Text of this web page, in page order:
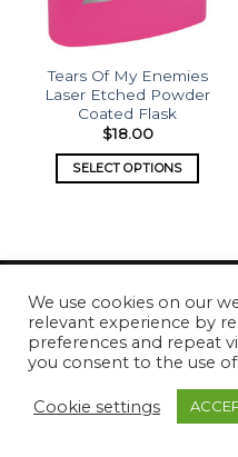
Tears Of My Enemies
Laser Etched Powder
Coated Flask
$18.00
SELECT OPTIONS
Copyright
We use cookies on our
relevant experience by
preferences and repeat
you consent to the use
Cookie settings